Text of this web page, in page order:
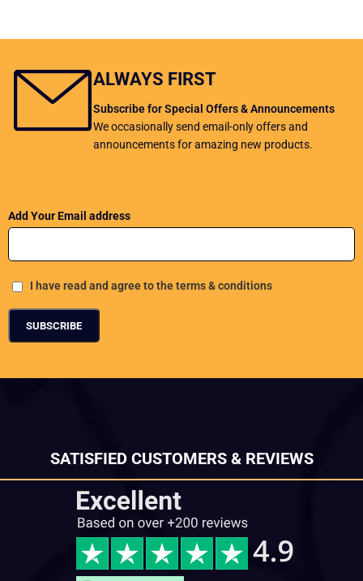
ALWAYS FIRST
Subscribe for Special Offers & Announcements
We occasionally send email-only offers and
announcements for amazing new products.
Add Your Email address
I have read and agree to the terms & conditions
SATISFIED CUSTOMERS & REVIEWS